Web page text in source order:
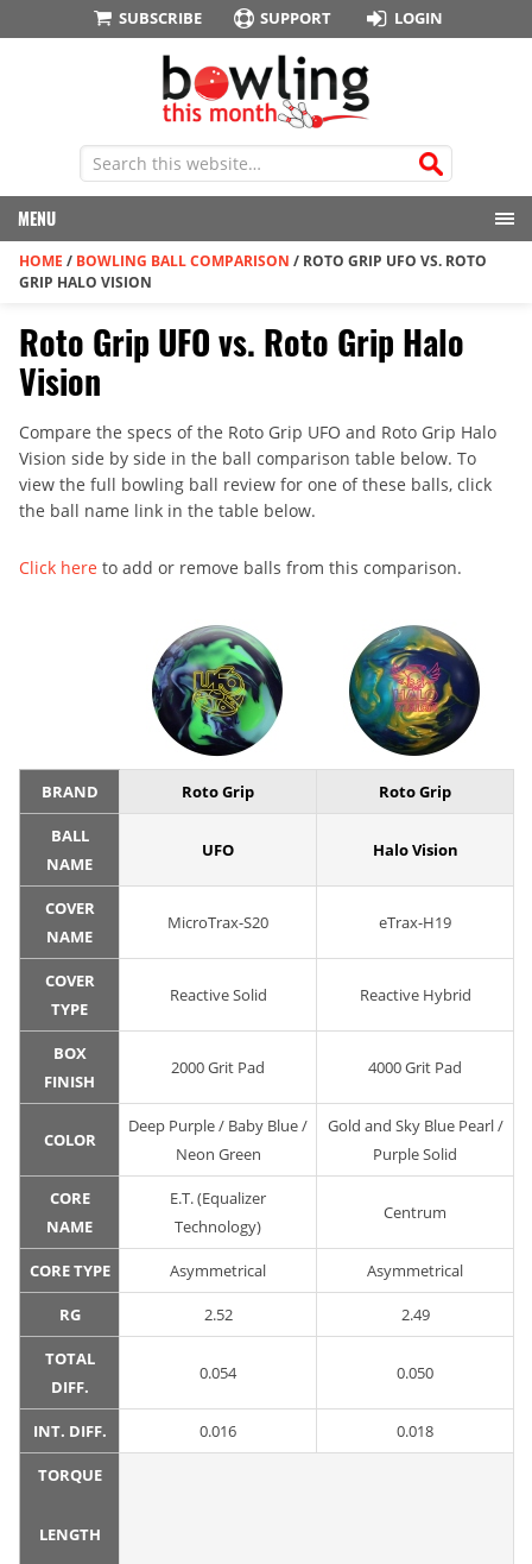
SUBSCRIBE SUPPORT LOGIN
MENU
HOME / BOWLING BALL COMPARISON / ROTO GRIP UFO VS. ROTO
GRIP HALO VISION
Roto Grip UFO vs. Roto Grip Halo
Vision
Compare the specs of the Roto Grip UFO and Roto Grip Halo
Vision side by side in the ball comparison table below. To
view the full bowling ball review for one of these balls, click
the ball name link in the table below.
Click here to add or remove balls from this comparison.
BRAND Roto Grip Roto Grip
BALL
NAME
UFO Halo Vision
COVER
NAME
MicroTrax-S20 eTrax-H19
COVER
TYPE
Reactive Solid Reactive Hybrid
BOX
FINISH
2000 Grit Pad 4000 Grit Pad
COLOR
Deep Purple / Baby Blue /
Neon Green
Gold and Sky Blue Pearl /
Purple Solid
CORE
NAME
E.T. (Equalizer
Technology)
Centrum
CORE TYPE Asymmetrical Asymmetrical
RG 2.52 2.49
TOTAL
DIFF.
0.054 0.050
INT. DIFF. 0.016 0.018
TORQUE
LENGTH